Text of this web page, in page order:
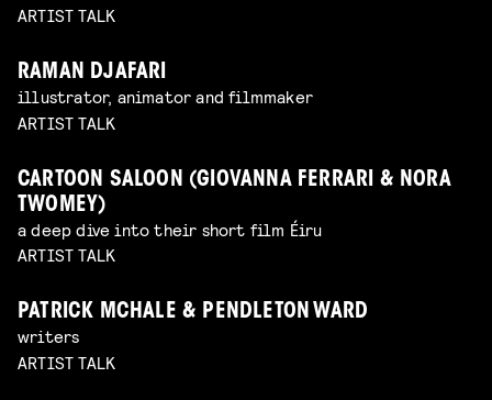
ARTIST TALK
RAMAN DJAFARI
illustrator, animator and filmmaker
ARTIST TALK
CARTOON SALOON (GIOVANNA FERRARI & NORA
TWOMEY)
a deep dive into their short film Éiru
ARTIST TALK
PATRICK MCHALE & PENDLETON WARD
writers
ARTIST TALK